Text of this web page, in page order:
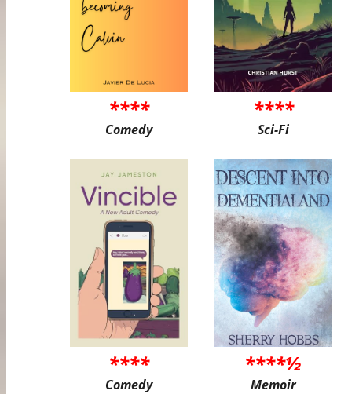
****
Comedy
****
Sci-Fi
****
Comedy
****½
Memoir